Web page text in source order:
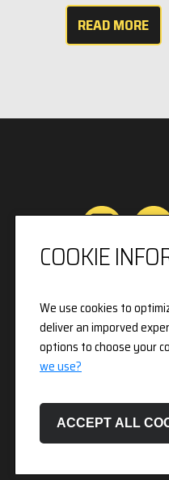
READ MORE
3pX Holdings
Company
Holland Street,
COOKIE
We use cookies to
deliver an imporved
options to choose your
we use?
ACCEPT ALL